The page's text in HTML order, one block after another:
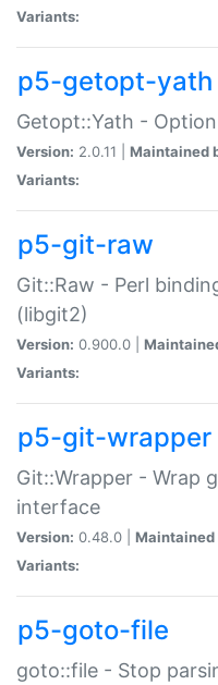
Variants:
p5-getopt-yath
Getopt::Yath -
Version: 2.0.11 | Maintained
Variants:
p5-git-raw
Git::Raw - Perl
(libgit2)
Version: 0.900.0 |
Variants:
p5-git-wrapper
Git::Wrapper - Wrap
interface
Version: 0.48.0 | Maintained
Variants:
p5-goto-file
goto::file - Stop